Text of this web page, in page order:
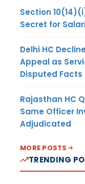
Section
Secret for
Delhi HC
Appeal as
Disputed Facts
Rajasthan HC
Same Officer
Adjudicated
MORE POSTS
TRENDING